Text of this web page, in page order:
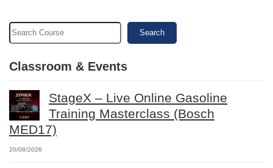
Search
Classroom & Events
StageX – Live Online Gasoline
Training Masterclass (Bosch
MED17)
20/08/2026